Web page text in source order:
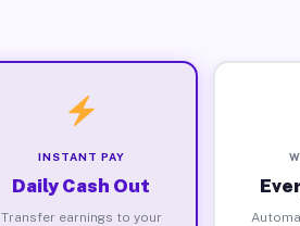
INSTANT PAY
Daily Cash Out
Transfer earnings to your